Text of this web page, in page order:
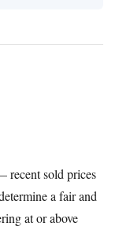
recent sold prices
a fair and
at or above